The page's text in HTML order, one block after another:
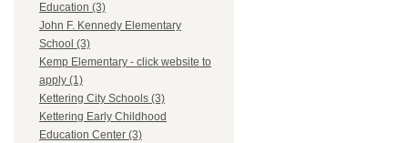
Education (3)
John F. Kennedy Elementary
School (3)
Kemp Elementary - click website to
apply (1)
Kettering City Schools (3)
Kettering Early Childhood
Education Center (3)